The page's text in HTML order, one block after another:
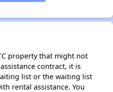
property that might not
contract, it is
list or the waiting list
rental assistance. You